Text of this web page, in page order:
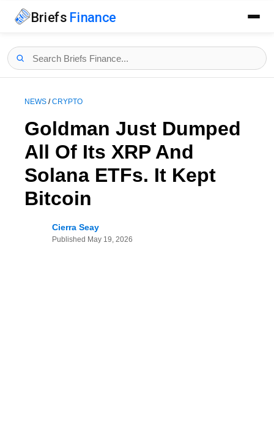
Briefs Finance
NEWS /CRYPTO
Goldman Just Dumped
All Of Its XRP And
Solana ETFs. It Kept
Bitcoin
Cierra Seay
Published May 19, 2026